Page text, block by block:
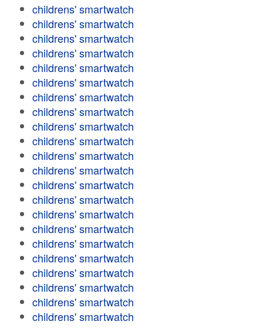
childrens' smartwatch
childrens' smartwatch
childrens' smartwatch
childrens' smartwatch
childrens' smartwatch
childrens' smartwatch
childrens' smartwatch
childrens' smartwatch
childrens' smartwatch
childrens' smartwatch
childrens' smartwatch
childrens' smartwatch
childrens' smartwatch
childrens' smartwatch
childrens' smartwatch
childrens' smartwatch
childrens' smartwatch
childrens' smartwatch
childrens' smartwatch
childrens' smartwatch
childrens' smartwatch
childrens' smartwatch